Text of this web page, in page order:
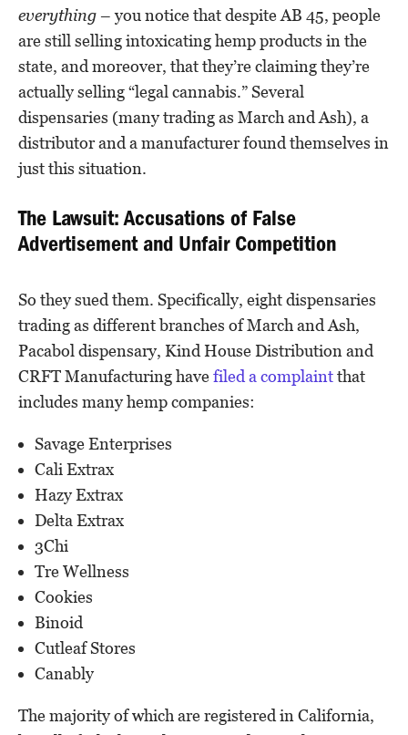
everything– you notice that despite AB 45, people
are still selling intoxicating hemp products in the
state, and moreover, that they’re claiming they’re
actually selling “legal cannabis.” Several
dispensaries (many trading as March and Ash), a
distributor and a manufacturer found themselves in
just this situation.
The Lawsuit: Accusations of False
Advertisement and Unfair Competition
So they sued them. Specifically, eight dispensaries
trading as different branches of March and Ash,
Pacabol dispensary, Kind House Distribution and
CRFT Manufacturing havefiled a complaintthat
includes many hemp companies:
Savage Enterprises
Cali Extrax
Hazy Extrax
Delta Extrax
3Chi
Tre Wellness
Cookies
Binoid
Cutleaf Stores
Canably
The majority of which are registered in California,